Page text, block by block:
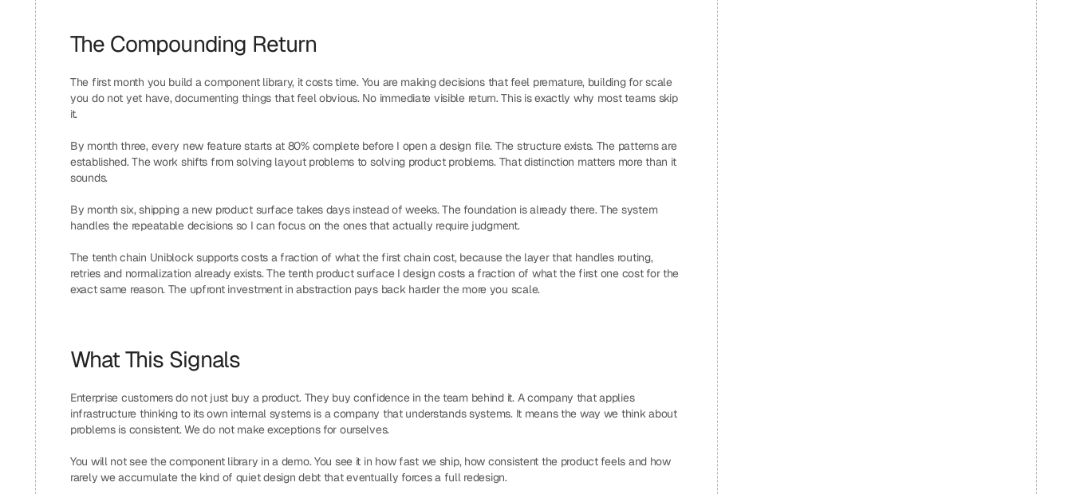
The Compounding Return
The first month you build a component library, it costs time. You are making decisions that feel premature, building for scale
you do not yet have, documenting things that feel obvious. No immediate visible return. This is exactly why most teams skip
it.
By month three, every new feature starts at 80% complete before I open a design file. The structure exists. The patterns are
established. The work shifts from solving layout problems to solving product problems. That distinction matters more than it
sounds.
By month six, shipping a new product surface takes days instead of weeks. The foundation is already there. The system
handles the repeatable decisions so I can focus on the ones that actually require judgment.
The tenth chain Uniblock supports costs a fraction of what the first chain cost, because the layer that handles routing,
retries and normalization already exists. The tenth product surface I design costs a fraction of what the first one cost for the
exact same reason. The upfront investment in abstraction pays back harder the more you scale.
What This Signals
Enterprise customers do not just buy a product. They buy confidence in the team behind it. A company that applies
infrastructure thinking to its own internal systems is a company that understands systems. It means the way we think about
problems is consistent. We do not make exceptions for ourselves.
You will not see the component library in a demo. You see it in how fast we ship, how consistent the product feels and how
rarely we accumulate the kind of quiet design debt that eventually forces a full redesign.